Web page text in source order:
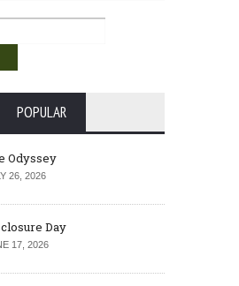
POPULAR
Odyssey
26, 2026
Day
17, 2026